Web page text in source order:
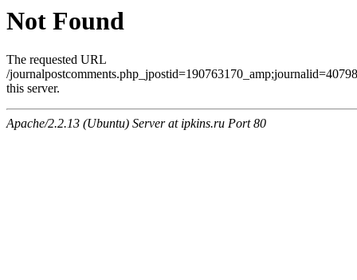
Not Found
The requested URL
/
this server.
Apache/2.2.13 (Ubuntu) Server at ipkins.ru Port 80